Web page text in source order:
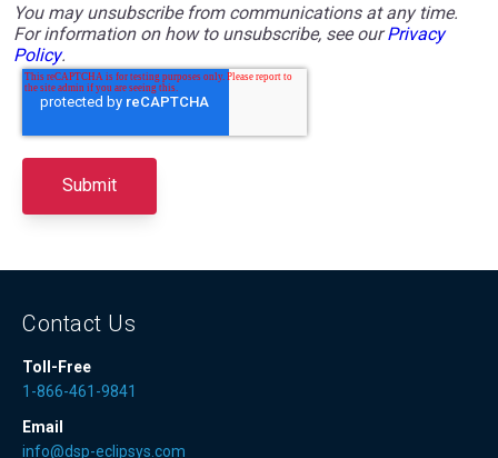
You may unsubscribe from communications at any time.
For information on how to unsubscribe, see ourPrivacy
Policy.
Contact Us
Toll-Free
1-866-461-9841
Email
info@dsp-eclipsys.com